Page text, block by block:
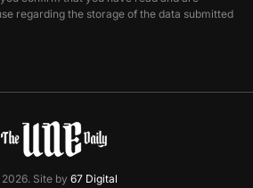
regarding the storage of the data submitted
Site by 67 Digital